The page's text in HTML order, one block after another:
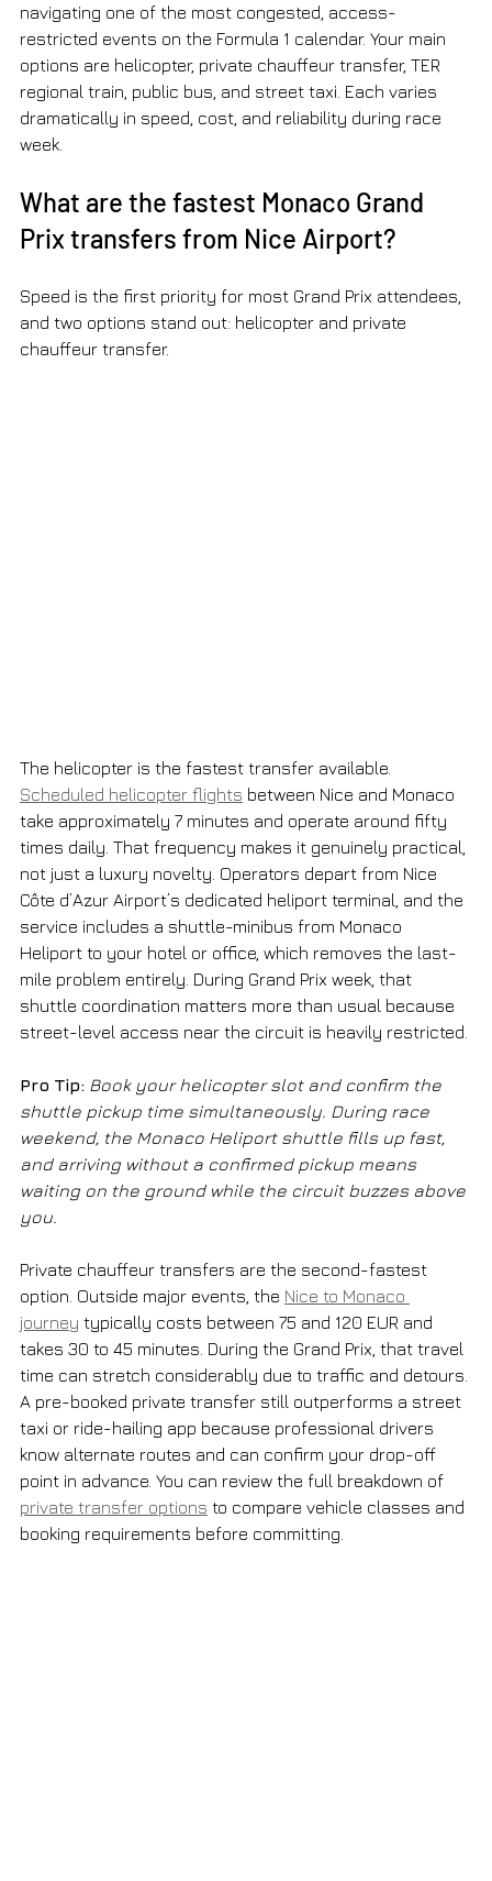
navigating one of the most congested, access-
restricted events on the Formula 1 calendar. Your main
options are helicopter, private chauffeur transfer, TER
regional train, public bus, and street taxi. Each varies
dramatically in speed, cost, and reliability during race
week.
What are the fastest Monaco Grand
Prix transfers from Nice Airport?
Speed is the first priority for most Grand Prix attendees,
and two options stand out: helicopter and private
chauffeur transfer.
The helicopter is the fastest transfer available.
Scheduled helicopter flights between Nice and Monaco
take approximately 7 minutes and operate around fifty
times daily. That frequency makes it genuinely practical,
not just a luxury novelty. Operators depart from Nice
Côte d’Azur Airport’s dedicated heliport terminal, and the
service includes a shuttle-minibus from Monaco
Heliport to your hotel or office, which removes the last-
mile problem entirely. During Grand Prix week, that
shuttle coordination matters more than usual because
street-level access near the circuit is heavily restricted.
Pro Tip: Book your helicopter slot and confirm the
shuttle pickup time simultaneously. During race
weekend, the Monaco Heliport shuttle fills up fast,
and arriving without a confirmed pickup means
waiting on the ground while the circuit buzzes above
you.
Private chauffeur transfers are the second-fastest
option. Outside major events, the Nice to Monaco
journey typically costs between 75 and 120 EUR and
takes 30 to 45 minutes. During the Grand Prix, that travel
time can stretch considerably due to traffic and detours.
A pre-booked private transfer still outperforms a street
taxi or ride-hailing app because professional drivers
know alternate routes and can confirm your drop-off
point in advance. You can review the full breakdown of
private transfer options to compare vehicle classes and
booking requirements before committing.